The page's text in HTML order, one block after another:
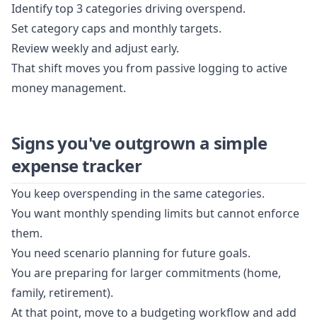
Identify top 3 categories driving overspend.
Set category caps and monthly targets.
Review weekly and adjust early.
That shift moves you from passive logging to active
money management.
Signs you've outgrown a simple
expense tracker
You keep overspending in the same categories.
You want monthly spending limits but cannot enforce
them.
You need scenario planning for future goals.
You are preparing for larger commitments (home,
family, retirement).
At that point, move to a budgeting workflow and add